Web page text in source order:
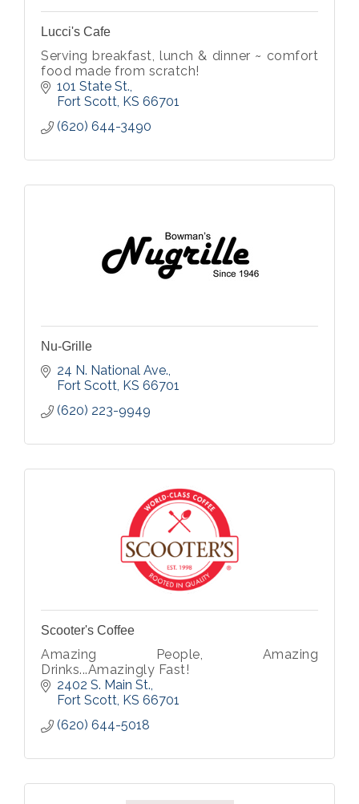
Lucci's Cafe
Serving breakfast, lunch & dinner ~ comfort
food made from scratch!
101 State St.
Fort Scott KS 66701
(620) 644-3490
Nu-Grille
24 N. National Ave.
Fort Scott KS 66701
(620) 223-9949
Scooter's Coffee
Amazing People, Amazing
Drinks...Amazingly Fast!
2402 S. Main St.
Fort Scott KS 66701
(620) 644-5018